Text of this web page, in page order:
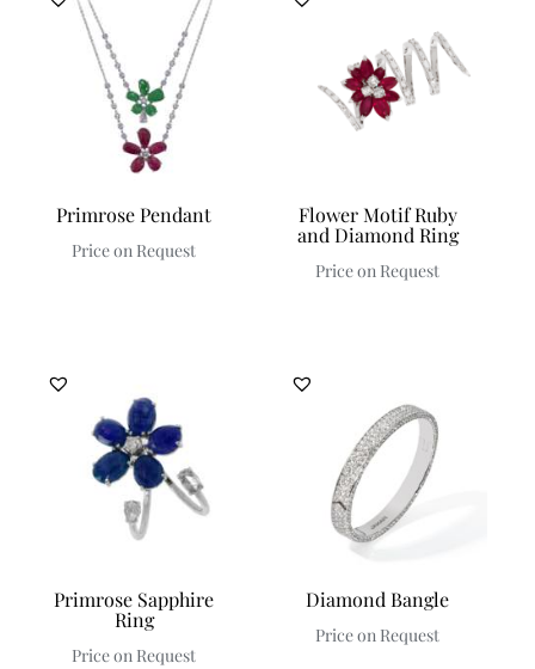
Primrose Pendant
Price on Request
Flower Motif Ruby
and Diamond Ring
Price on Request
Primrose Sapphire
Ring
Price on Request
Diamond Bangle
Price on Request